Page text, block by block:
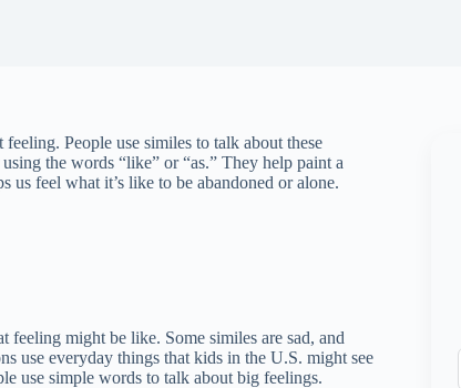
People use similes to talk about these
the words “like” or “as.” They help paint a
feel what it’s like to be abandoned or alone.
might be like. Some similes are sad, and
use everyday things that kids in the U.S. might see
use simple words to talk about big feelings.